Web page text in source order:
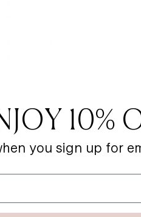
Layer over any BLOCH
10%
you sign up for